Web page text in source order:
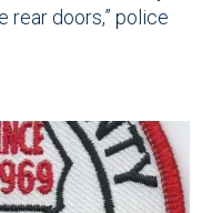
rear doors,” police